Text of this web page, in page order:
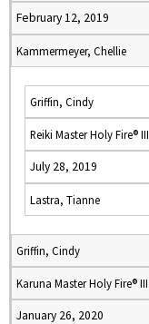
February 12, 2019
Kammermeyer, Chellie
Griffin, Cindy
Reiki Master Holy Fire® III
July 28, 2019
Lastra, Tianne
Griffin, Cindy
Karuna Master Holy Fire® III
January 26, 2020